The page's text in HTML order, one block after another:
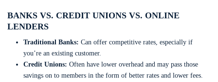
BANKS VS. CREDIT UNIONS VS. ONLINE
LENDERS
Traditional Banks: Can offer competitive rates, especially if
you’re an existing customer.
Credit Unions: Often have lower overhead and may pass those
savings on to members in the form of better rates and lower fees.